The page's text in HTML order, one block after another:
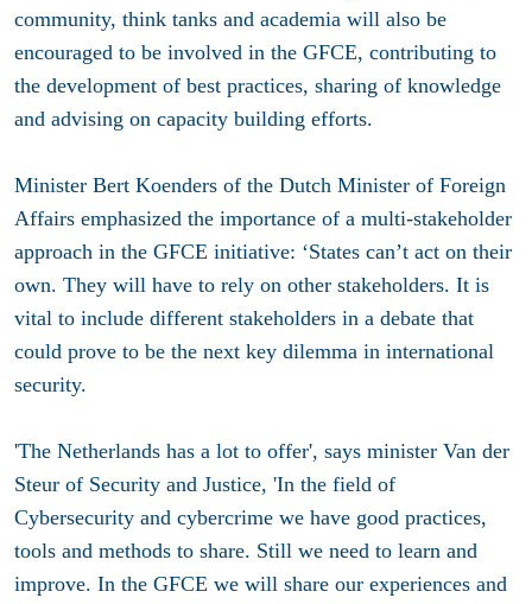
community, think tanks and academia will also be
encouraged to be involved in the GFCE, contributing to
the development of best practices, sharing of knowledge
and advising on capacity building efforts.
Minister Bert Koenders of the Dutch Minister of Foreign
Affairs emphasized the importance of a multi-stakeholder
approach in the GFCE initiative: ‘States can’t act on their
own. They will have to rely on other stakeholders. It is
vital to include different stakeholders in a debate that
could prove to be the next key dilemma in international
security.
'The Netherlands has a lot to offer', says minister Van der
Steur of Security and Justice, 'In the field of
Cybersecurity and cybercrime we have good practices,
tools and methods to share. Still we need to learn and
improve. In the GFCE we will share our experiences and